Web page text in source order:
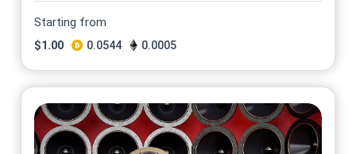
Starting from
$1.00 0.0544 0.0005